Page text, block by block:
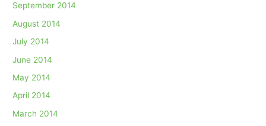
September 2014
August 2014
July 2014
June 2014
May 2014
April 2014
March 2014